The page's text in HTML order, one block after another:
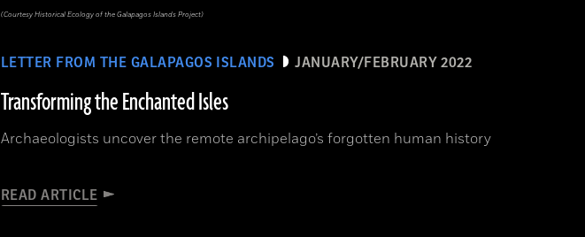
LETTER FROM THE GALAPAGOS ISLANDS JANUARY/FEBRUARY 2022
Transforming the Enchanted Isles
Archaeologists uncover the remote archipelago’s forgotten human history
READ ARTICLE
(Courtesy Historical Ecology of the Galapagos Islands Project)